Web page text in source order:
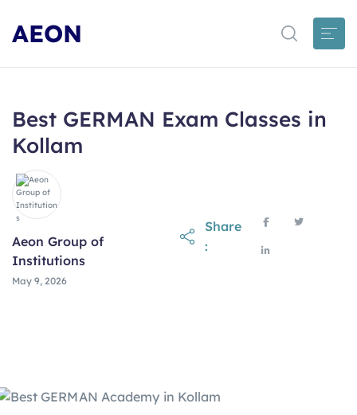
AEON
Best GERMAN Exam Classes in
Kollam
Aeon Group of
Institutions
May 9, 2026
Share
: